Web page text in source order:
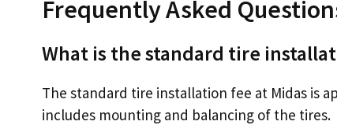
Frequently Asked
What is the standard tire
The standard tire installation fee at Midas is
includes mounting and balancing of the tires.